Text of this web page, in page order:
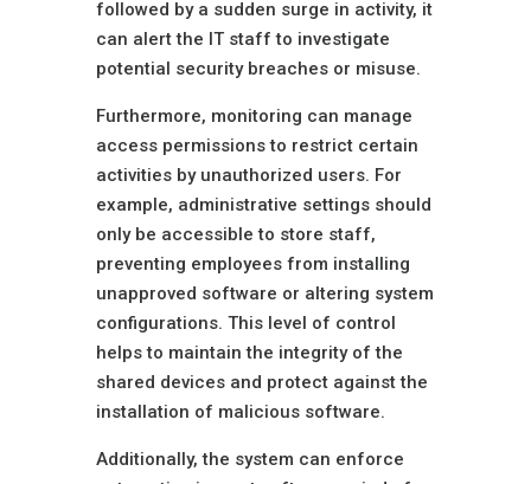
followed by a sudden surge in activity, it
can alert the IT staff to investigate
potential security breaches or misuse.
Furthermore, monitoring can manage
access permissions to restrict certain
activities by unauthorized users. For
example, administrative settings should
only be accessible to store staff,
preventing employees from installing
unapproved software or altering system
configurations. This level of control
helps to maintain the integrity of the
shared devices and protect against the
installation of malicious software.
Additionally, the system can enforce